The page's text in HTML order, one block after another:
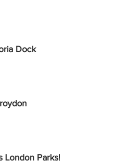
Dock
London Parks!